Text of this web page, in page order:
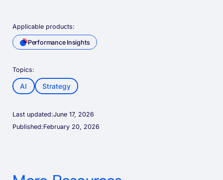
Applicable products:
Performance Insights
Topics:
AI Strategy
Last updated:June 17, 2026
Published:February 20, 2026